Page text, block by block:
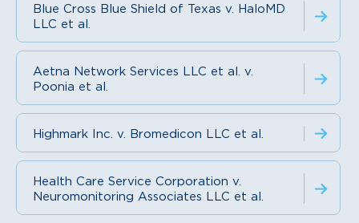
Blue Cross Blue Shield of Texas v. HaloMD
LLC et al.
Aetna Network Services LLC et al. v.
Poonia et al.
Highmark Inc. v. Bromedicon LLC et al.
Health Care Service Corporation v.
Neuromonitoring Associates LLC et al.